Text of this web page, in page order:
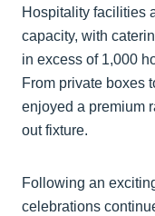
Hospitality facilities
capacity, with
in excess of 1,000
From private boxes
enjoyed a premium
out fixture.
Following an
celebrations